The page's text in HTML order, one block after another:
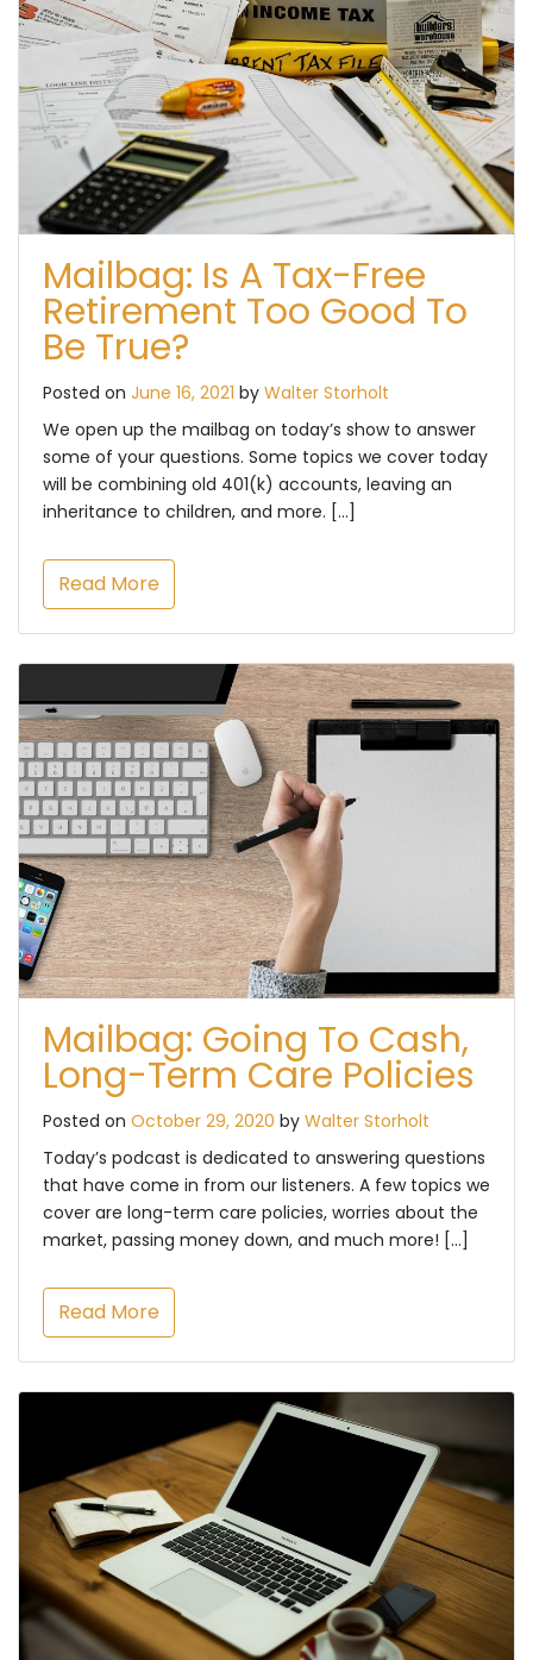
Mailbag: Is A Tax-Free
Retirement Too Good To
Be True?
Posted on June 16, 2021 by Walter Storholt
We open up the mailbag on today’s show to answer
some of your questions. Some topics we cover today
will be combining old 401(k) accounts, leaving an
inheritance to children, and more. […]
Read More
Mailbag: Going To Cash,
Long-Term Care Policies
Posted on October 29, 2020 by Walter Storholt
Today’s podcast is dedicated to answering questions
that have come in from our listeners. A few topics we
cover are long-term care policies, worries about the
market, passing money down, and much more! […]
Read More